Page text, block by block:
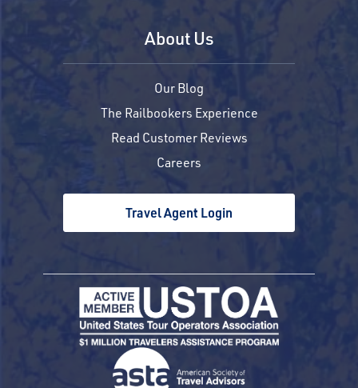
About Us
Our Blog
The Railbookers Experience
Read Customer Reviews
Careers
Travel Agent Login